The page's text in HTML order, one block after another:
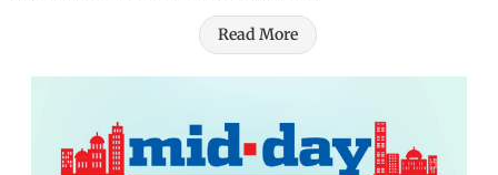
Read More